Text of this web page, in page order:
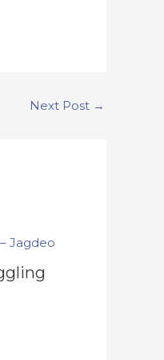
Next Post →